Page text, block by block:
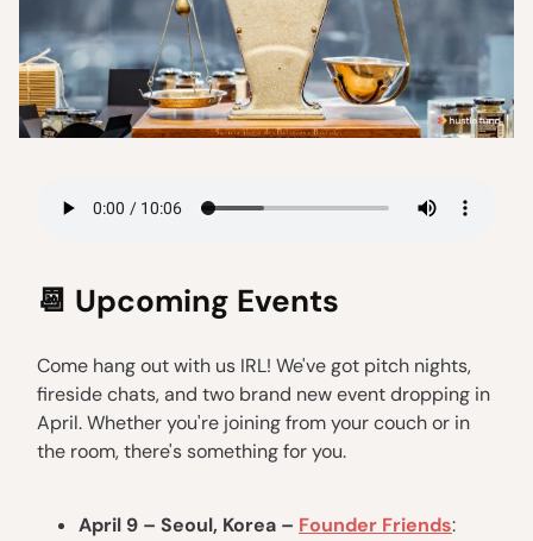
📆 Upcoming Events
Come hang out with us IRL! We've got pitch nights,
fireside chats, and two brand new event dropping in
April. Whether you're joining from your couch or in
the room, there's something for you.
April 9 – Seoul, Korea – Founder Friends: